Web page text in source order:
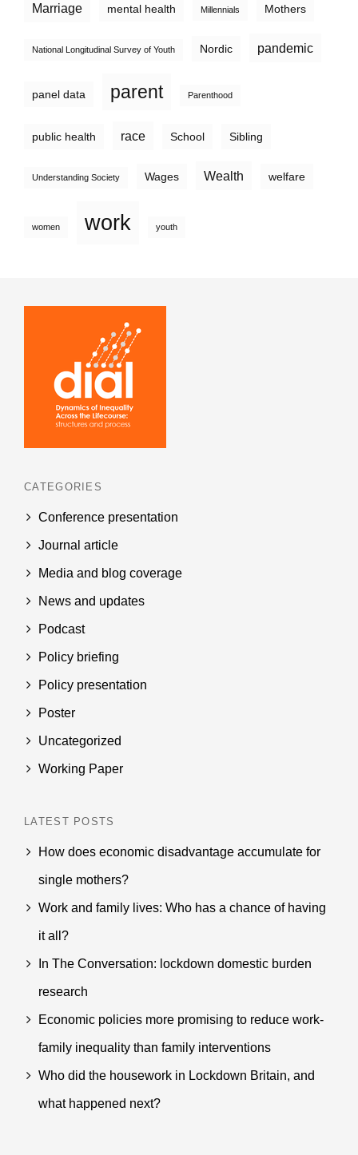
Marriage mental health Millennials Mothers
National Longitudinal Survey of Youth Nordic pandemic
panel data parent Parenthood
public health race School Sibling
Understanding Society Wages Wealth welfare
women work youth
CATEGORIES
Conference presentation
Journal article
Media and blog coverage
News and updates
Podcast
Policy briefing
Policy presentation
Poster
Uncategorized
Working Paper
LATEST POSTS
How does economic disadvantage accumulate for
single mothers?
Work and family lives: Who has a chance of having
it all?
In The Conversation: lockdown domestic burden
research
Economic policies more promising to reduce work-
family inequality than family interventions
Who did the housework in Lockdown Britain, and
what happened next?